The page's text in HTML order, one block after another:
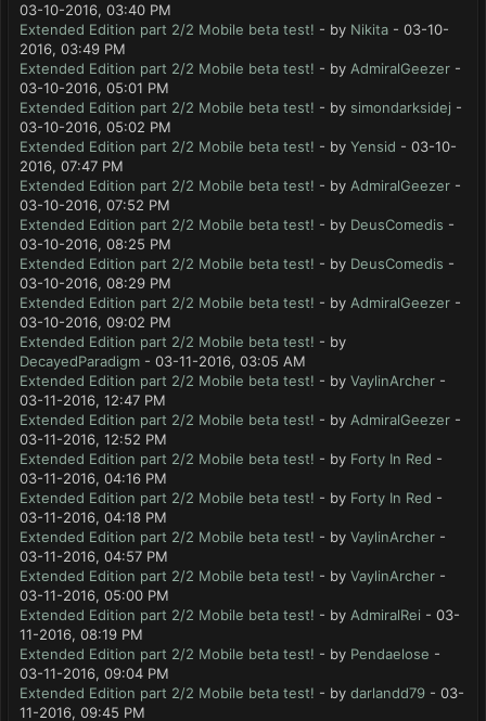
03-10-2016, 03:40 PM
Extended Edition part 2/2 Mobile beta test! - by Nikita - 03-10-
2016, 03:49 PM
Extended Edition part 2/2 Mobile beta test! - by AdmiralGeezer -
03-10-2016, 05:01 PM
Extended Edition part 2/2 Mobile beta test! - by simondarksidej -
03-10-2016, 05:02 PM
Extended Edition part 2/2 Mobile beta test! - by Yensid - 03-10-
2016, 07:47 PM
Extended Edition part 2/2 Mobile beta test! - by AdmiralGeezer -
03-10-2016, 07:52 PM
Extended Edition part 2/2 Mobile beta test! - by DeusComedis -
03-10-2016, 08:25 PM
Extended Edition part 2/2 Mobile beta test! - by DeusComedis -
03-10-2016, 08:29 PM
Extended Edition part 2/2 Mobile beta test! - by AdmiralGeezer -
03-10-2016, 09:02 PM
Extended Edition part 2/2 Mobile beta test! - by
DecayedParadigm - 03-11-2016, 03:05 AM
Extended Edition part 2/2 Mobile beta test! - by VaylinArcher -
03-11-2016, 12:47 PM
Extended Edition part 2/2 Mobile beta test! - by AdmiralGeezer -
03-11-2016, 12:52 PM
Extended Edition part 2/2 Mobile beta test! - by Forty In Red -
03-11-2016, 04:16 PM
Extended Edition part 2/2 Mobile beta test! - by Forty In Red -
03-11-2016, 04:18 PM
Extended Edition part 2/2 Mobile beta test! - by VaylinArcher -
03-11-2016, 04:57 PM
Extended Edition part 2/2 Mobile beta test! - by VaylinArcher -
03-11-2016, 05:00 PM
Extended Edition part 2/2 Mobile beta test! - by AdmiralRei - 03-
11-2016, 08:19 PM
Extended Edition part 2/2 Mobile beta test! - by Pendaelose -
03-11-2016, 09:04 PM
Extended Edition part 2/2 Mobile beta test! - by darlandd79 - 03-
11-2016, 09:45 PM